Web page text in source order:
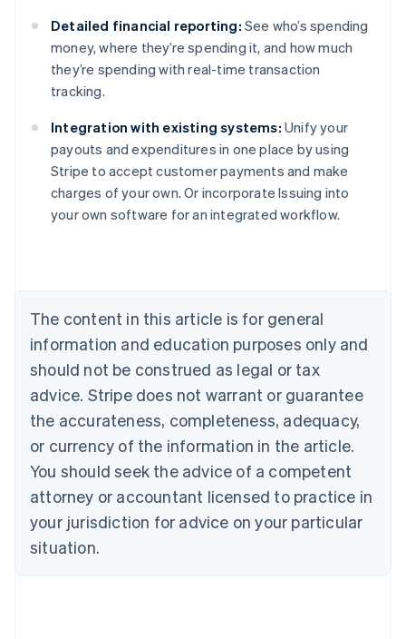
Detailed financial reporting: See who’s spending
money, where they’re spending it, and how much
they’re spending with real-time transaction
tracking.
Integration with existing systems: Unify your
payouts and expenditures in one place by using
Stripe to accept customer payments and make
charges of your own. Or incorporate Issuing into
your own software for an integrated workflow.
The content in this article is for general
information and education purposes only and
should not be construed as legal or tax
advice. Stripe does not warrant or guarantee
the accurateness, completeness, adequacy,
or currency of the information in the article.
You should seek the advice of a competent
attorney or accountant licensed to practice in
your jurisdiction for advice on your particular
situation.
Australia
English
NederlandsFrançaisDeutschEnglish
PortuguêsEnglish
Bulgaria
English
Canada
EnglishFrançais
Croatia
Cyprus
English
Czech Republic
English
Denmark
English
English